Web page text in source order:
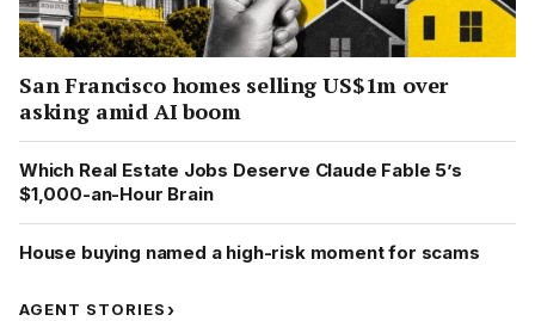
San Francisco homes selling US$1m over
asking amid AI boom
Which Real Estate Jobs Deserve Claude Fable 5’s
$1,000-an-Hour Brain
House buying named a high-risk moment for scams
AGENT STORIES›